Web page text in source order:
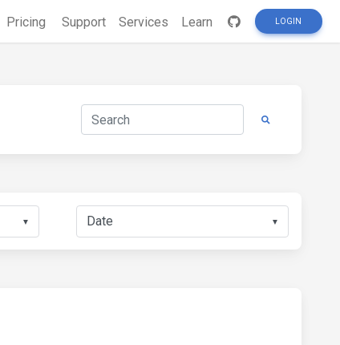
Pricing Support Services Learn LOGIN
▼ ▼